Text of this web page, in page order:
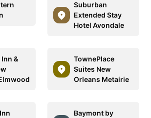
Suburban
Extended Stay
Hotel Avondale
&
TownePlace
Suites New
Orleans Metairie
Baymont by